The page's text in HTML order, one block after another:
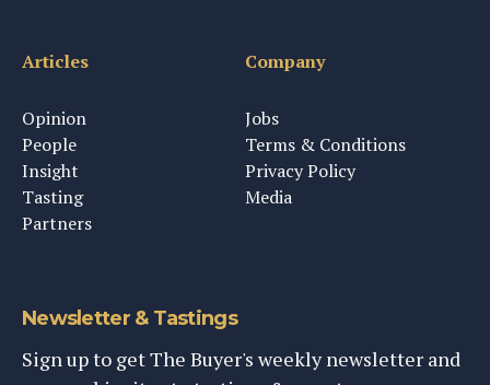
Articles
Opinion
People
Insight
Tasting
Partners
Company
Jobs
Terms & Conditions
Privacy Policy
Media
Newsletter & Tastings
Sign up to get The Buyer's weekly newsletter and